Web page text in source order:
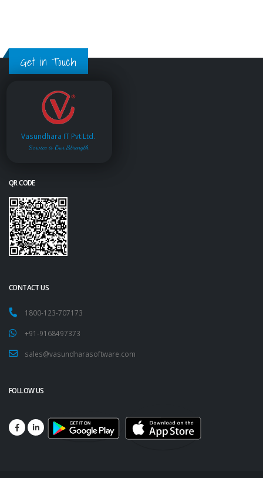
Get in Touch
Vasundhara IT Pvt.Ltd.
Service is Our Strength
QR CODE
CONTACT US
1800-123-707173
+91-9168497373
sales@vasundharasoftware.com
FOLLOW US